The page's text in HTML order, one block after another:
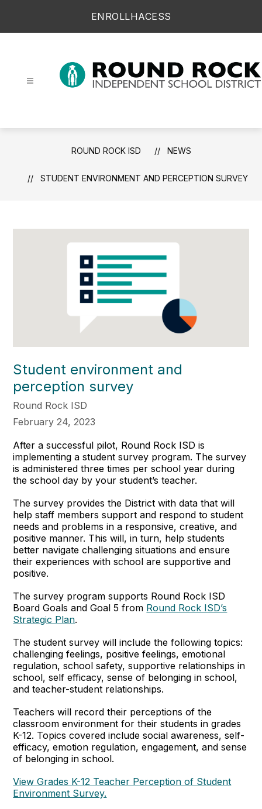
ENROLLHACESS
ROUND ROCK ISD NEWS
STUDENT ENVIRONMENT AND PERCEPTION SURVEY
Student environment and
perception survey
Round Rock ISD
February 24, 2023
After a successful pilot, Round Rock ISD is
implementing a student survey program. The survey
is administered three times per school year during
the school day by your student’s teacher.
The survey provides the District with data that will
help staff members support and respond to student
needs and problems in a responsive, creative, and
positive manner. This will, in turn, help students
better navigate challenging situations and ensure
their experiences with school are supportive and
positive.
The survey program supports Round Rock ISD
Board Goals and Goal 5 from Round Rock ISD’s
Strategic Plan.
The student survey will include the following topics:
challenging feelings, positive feelings, emotional
regulation, school safety, supportive relationships in
school, self efficacy, sense of belonging in school,
and teacher-student relationships.
Teachers will record their perceptions of the
classroom environment for their students in grades
K-12. Topics covered include social awareness, self-
efficacy, emotion regulation, engagement, and sense
of belonging in school.
View Grades K-12 Teacher Perception of Student
Environment Survey.